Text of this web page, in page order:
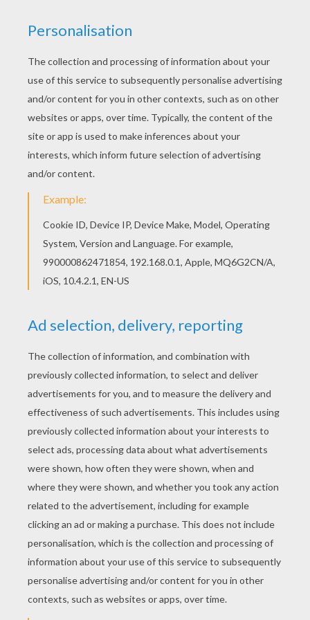
Free printable HAUNTED HOUSES coloring pages
for toddlers, preschool or kindergarten children.
Enjoy this Dreadful haunted manor coloring page.
We have selected this Dreadful haunted manor
coloring page to offer you nice HAUNTED
HOUSES coloring pages to print out and color.
KEYWORDS: Castle House
RATE THIS PAGE
YOUR SCORE